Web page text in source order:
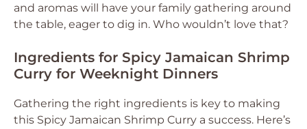
and aromas will have your family gathering around
the table, eager to dig in. Who wouldn’t love that?
Ingredients for Spicy Jamaican Shrimp
Curry for Weeknight Dinners
Gathering the right ingredients is key to making
this Spicy Jamaican Shrimp Curry a success. Here’s